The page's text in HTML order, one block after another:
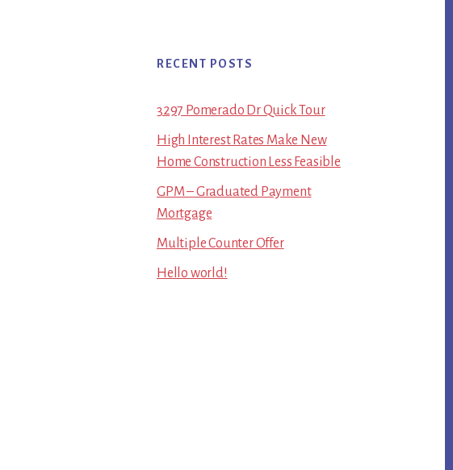
RECENT POSTS
3297 Pomerado Dr Quick Tour
High Interest Rates Make New
Home Construction Less Feasible
GPM – Graduated Payment
Mortgage
Multiple Counter Offer
Hello world!